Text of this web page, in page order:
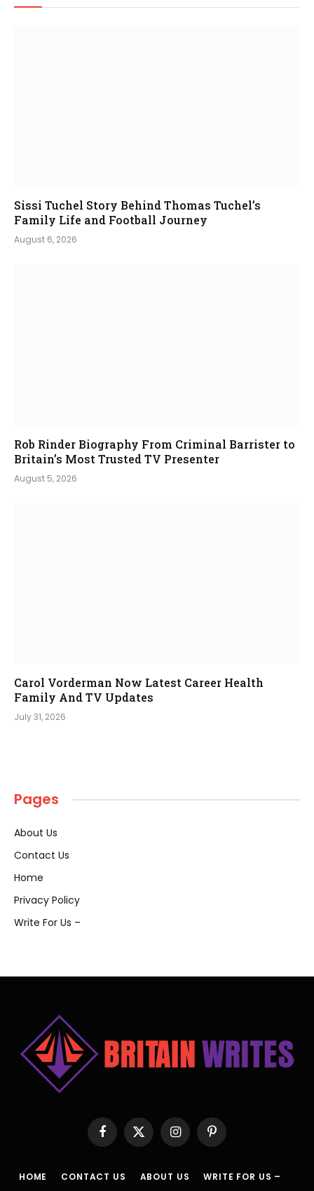
Sissi Tuchel Story Behind Thomas Tuchel’s
Family Life and Football Journey
August 6, 2026
Rob Rinder Biography From Criminal Barrister to
Britain’s Most Trusted TV Presenter
August 5, 2026
Carol Vorderman Now Latest Career Health
Family And TV Updates
July 31, 2026
Pages
About Us
Contact Us
Home
Privacy Policy
Write For Us –
Facebook
X
(Twitter)
InstagramPinterest
HOME CONTACT US ABOUT US WRITE FOR US –